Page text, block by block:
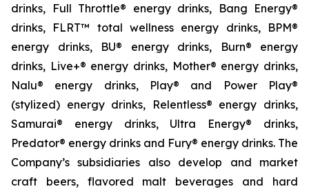
drinks, Full Throttle® energy drinks, Bang Energy®
drinks, FLRT™ total wellness energy drinks, BPM®
energy drinks, BU® energy drinks, Burn® energy
drinks, Live+® energy drinks, Mother® energy drinks,
Nalu® energy drinks, Play® and Power Play®
(stylized) energy drinks, Relentless® energy drinks,
Samurai® energy drinks, Ultra Energy® drinks,
Predator® energy drinks and Fury® energy drinks. The
Company’s subsidiaries also develop and market
craft beers, flavored malt beverages and hard